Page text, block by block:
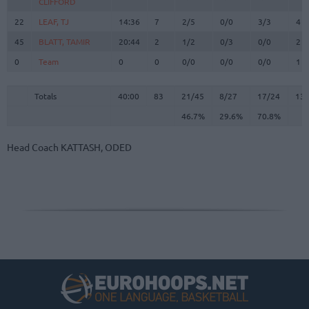
22 LEAF, TJ 14:36 7 2/5 0/0 3/3
4
45
BLATT, TAMIR 20:44 2 1/2 0/3 0/0
2
0
Team 0 0 0/0 0/0 0/0 1
Totals 40:00 83 21/45 8/27 17/24
13
46.7%
29.6% 70.8%
22
LEAF, TJ
45
BLATT, TAMIR
0
Team
Totals
Head Coach KATTASH, ODED